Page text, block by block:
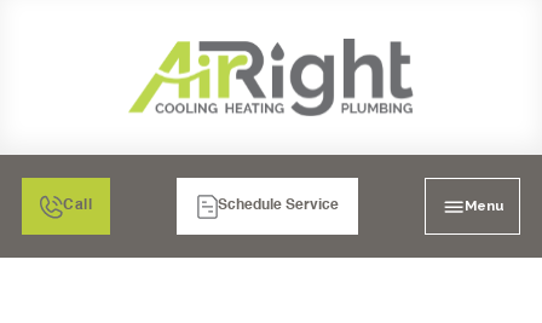
Call Schedule Service Menu